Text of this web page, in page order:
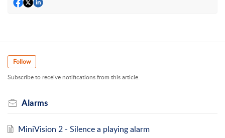
Follow
Subscribe to receive notifications from this article.
Alarms
MiniVision 2 - Silence a playing alarm